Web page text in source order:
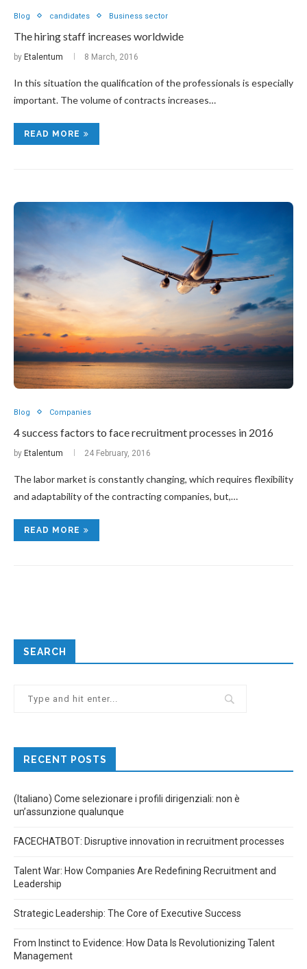
Blog candidates Business sector
The hiring staff increases worldwide
by Etalentum 8 March, 2016
In this situation the qualification of the professionals is especially
important. The volume of contracts increases…
READ MORE
Blog Companies
4 success factors to face recruitment processes in 2016
by Etalentum 24 February, 2016
The labor market is constantly changing, which requires flexibility
and adaptability of the contracting companies, but,…
READ MORE
SEARCH
RECENT POSTS
(Italiano) Come selezionare i profili dirigenziali: non è
un’assunzione qualunque
FACECHATBOT: Disruptive innovation in recruitment processes
Talent War: How Companies Are Redefining Recruitment and
Leadership
Strategic Leadership: The Core of Executive Success
From Instinct to Evidence: How Data Is Revolutionizing Talent
Management